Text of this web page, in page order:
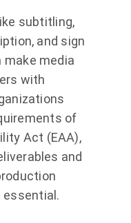
subtitling,
and sign
media
with
of
Act (EAA),
and